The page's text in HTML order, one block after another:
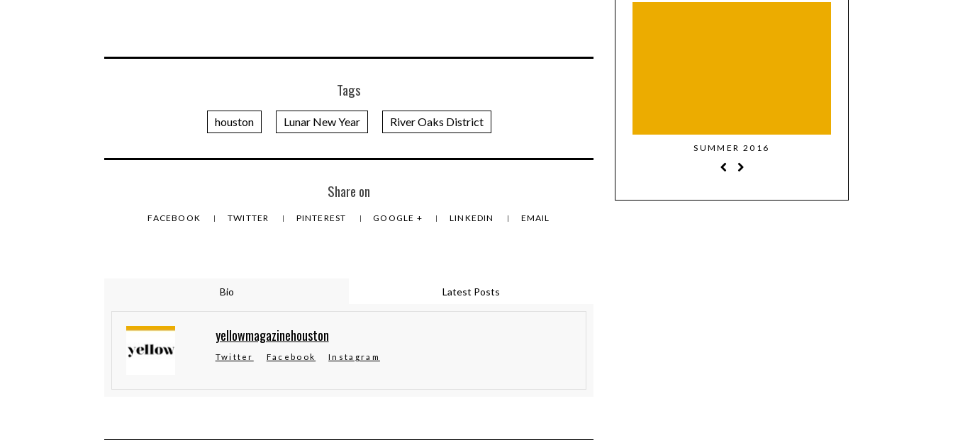
Tags
houston Lunar New Year River Oaks District
Share on
FACEBOOK TWITTER PINTEREST GOOGLE + LINKEDIN EMAIL
Bio Latest Posts
yellowmagazinehouston
Twitter Facebook Instagram
SUMMER 2016